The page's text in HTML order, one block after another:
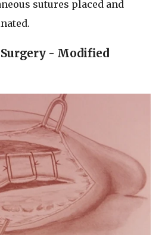
sutures placed and
- Modified